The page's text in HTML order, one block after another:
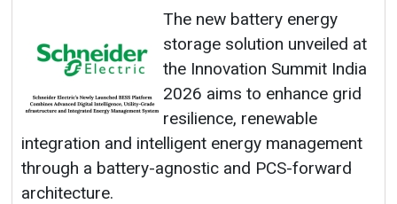
The new battery energy
storage solution unveiled at
the Innovation Summit India
2026 aims to enhance grid
resilience, renewable
integration and intelligent energy management
through a battery-agnostic and PCS-forward
architecture.